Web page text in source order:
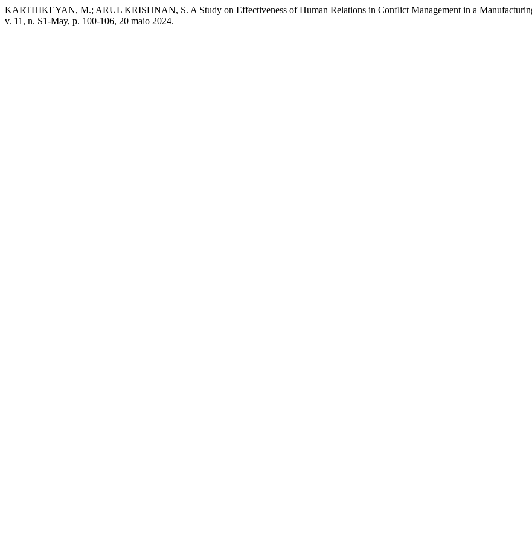
KARTHIKEYAN, M.; ARUL KRISHNAN, S. A Study on Effectiveness of Human Relations in Conflict Management in a
v. 11, n. S1-May, p. 100-106, 20 maio 2024.